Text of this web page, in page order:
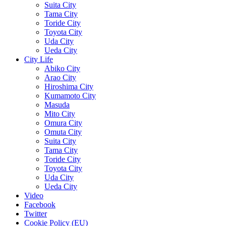
Suita City
Tama City
Toride City
Toyota City
Uda City
Ueda City
City Life
Abiko City
Arao City
Hiroshima City
Kumamoto City
Masuda
Mito City
Omura City
Omuta City
Suita City
Tama City
Toride City
Toyota City
Uda City
Ueda City
Video
Facebook
Twitter
Cookie Policy (EU)